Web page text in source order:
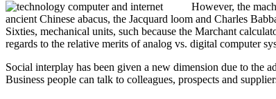
However, the
ancient Chinese abacus, the Jacquard loom and Charles
Sixties, mechanical units, such because the Marchant
regards to the relative merits of analog vs. digital computer
Social interplay has been given a new dimension due to the
Business people can talk to colleagues, prospects and